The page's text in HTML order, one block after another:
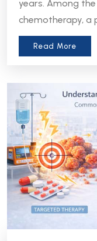
years. Among
chemotherapy, a
cells throughout
more precise
these two
caregivers make
care.
Read More